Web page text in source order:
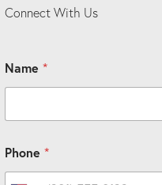
Connect With Us
Name*
Phone*